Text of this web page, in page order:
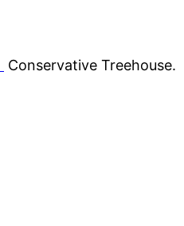
Conservative Treehouse.